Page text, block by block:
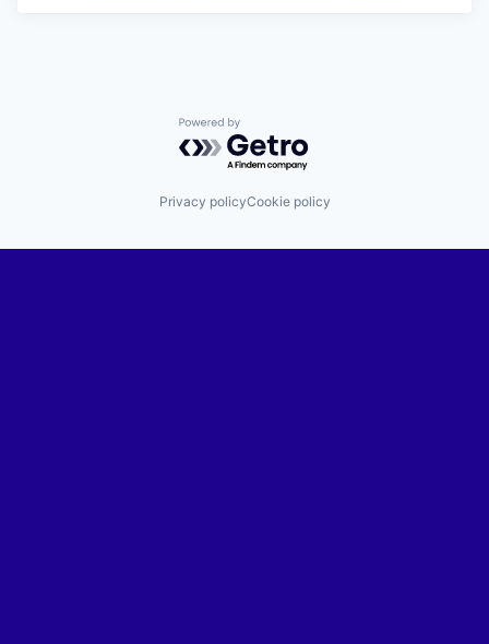
Powered by Getro.com
Privacy policyCookie policy